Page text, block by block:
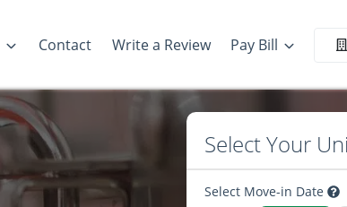
Contact Write a Review Pay Bill
Select Your
Select Move-in Date